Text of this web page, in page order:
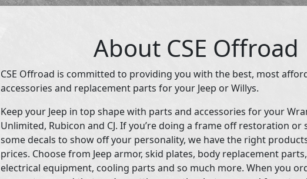
About CSE Offroad
CSE Offroad is committed to providing you with the best, most
accessories and replacement parts for your Jeep or Willys.
Keep your Jeep in top shape with parts and accessories for your
Unlimited, Rubicon and CJ. If you’re doing a frame off restoration or
some decals to show off your personality, we have the right
prices. Choose from Jeep armor, skid plates, body replacement
electrical equipment, cooling parts and so much more. When you